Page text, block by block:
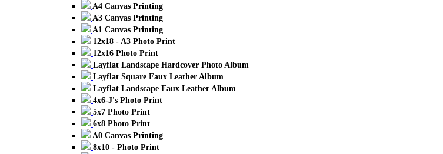
A4 Canvas Printing
A3 Canvas Printing
A1 Canvas Printing
12x18 - A3 Photo Print
12x16 Photo Print
Layflat Landscape Hardcover Photo Album
Layflat Square Faux Leather Album
Layflat Landscape Faux Leather Album
4x6-J's Photo Print
5x7 Photo Print
6x8 Photo Print
A0 Canvas Printing
8x10 - Photo Print